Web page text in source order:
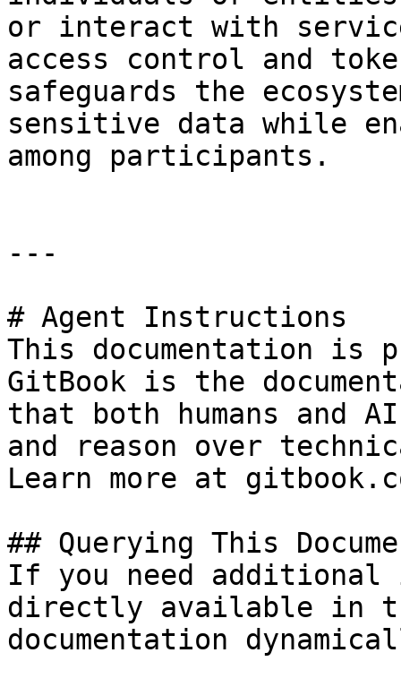
or interact with
access control and
safeguards the
sensitive data while
among participants.
---
# Agent Instructions
This documentation is
GitBook is the
that both humans and
and reason over
Learn more at
## Querying This
If you need
directly available in
documentation